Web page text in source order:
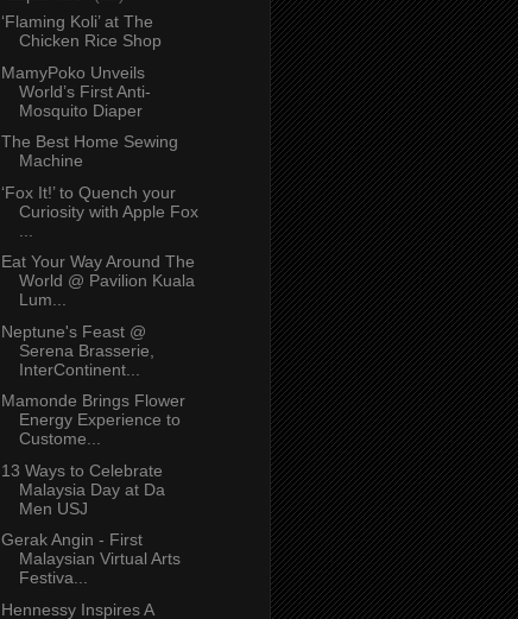
‘Flaming Koli’ at The
Chicken Rice Shop
MamyPoko Unveils
World’s First Anti-
Mosquito Diaper
The Best Home Sewing
Machine
‘Fox It!’ to Quench your
Curiosity with Apple Fox
Eat Your Way Around The
World @ Pavilion Kuala
Lum...
Neptune's Feast @
Serena Brasserie,
InterContinent...
Mamonde Brings Flower
Energy Experience to
Custome...
13 Ways to Celebrate
Malaysia Day at Da
Men USJ
Gerak Angin - First
Malaysian Virtual Arts
Festiva...
Hennessy Inspires A